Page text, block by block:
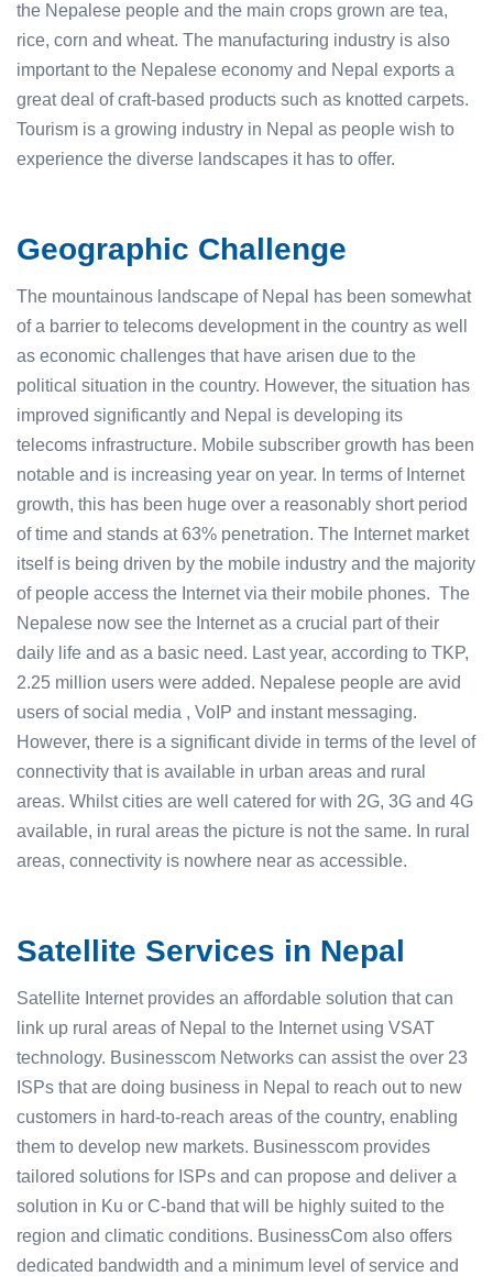
the Nepalese people and the main crops grown are tea,
rice, corn and wheat. The manufacturing industry is also
important to the Nepalese economy and Nepal exports a
great deal of craft-based products such as knotted carpets.
Tourism is a growing industry in Nepal as people wish to
experience the diverse landscapes it has to offer.
Geographic Challenge
The mountainous landscape of Nepal has been somewhat
of a barrier to telecoms development in the country as well
as economic challenges that have arisen due to the
political situation in the country. However, the situation has
improved significantly and Nepal is developing its
telecoms infrastructure. Mobile subscriber growth has been
notable and is increasing year on year. In terms of Internet
growth, this has been huge over a reasonably short period
of time and stands at 63% penetration. The Internet market
itself is being driven by the mobile industry and the majority
of people access the Internet via their mobile phones. The
Nepalese now see the Internet as a crucial part of their
daily life and as a basic need. Last year, according to TKP,
2.25 million users were added. Nepalese people are avid
users of social media , VoIP and instant messaging.
However, there is a significant divide in terms of the level of
connectivity that is available in urban areas and rural
areas. Whilst cities are well catered for with 2G, 3G and 4G
available, in rural areas the picture is not the same. In rural
areas, connectivity is nowhere near as accessible.
Satellite Services in Nepal
Satellite Internet provides an affordable solution that can
link up rural areas of Nepal to the Internet using VSAT
technology. Businesscom Networks can assist the over 23
ISPs that are doing business in Nepal to reach out to new
customers in hard-to-reach areas of the country, enabling
them to develop new markets. Businesscom provides
tailored solutions for ISPs and can propose and deliver a
solution in Ku or C-band that will be highly suited to the
region and climatic conditions. BusinessCom also offers
dedicated bandwidth and a minimum level of service and